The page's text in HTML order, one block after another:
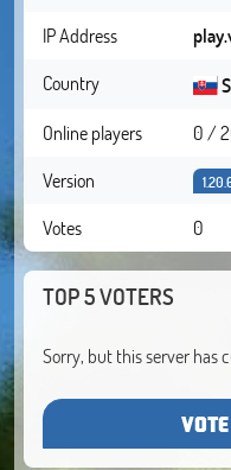
IP Address
Country
Online players
0 /
Version
Votes 0
TOP 5 VOTERS
Sorry, but this server has